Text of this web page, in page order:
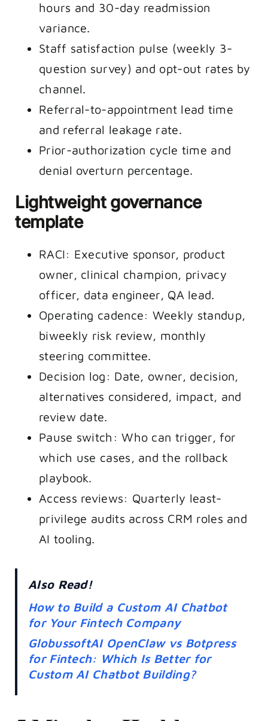
hours and 30-day readmission
variance.
Staff satisfaction pulse (weekly 3-
question survey) and opt-out rates by
channel.
Referral-to-appointment lead time
and referral leakage rate.
Prior-authorization cycle time and
denial overturn percentage.
Lightweight governance
template
RACI: Executive sponsor, product
owner, clinical champion, privacy
officer, data engineer, QA lead.
Operating cadence: Weekly standup,
biweekly risk review, monthly
steering committee.
Decision log: Date, owner, decision,
alternatives considered, impact, and
review date.
Pause switch: Who can trigger, for
which use cases, and the rollback
playbook.
Access reviews: Quarterly least-
privilege audits across CRM roles and
AI tooling.
Also Read!
How to Build a Custom AI Chatbot
for Your Fintech Company
GlobussoftAI OpenClaw vs Botpress
for Fintech: Which Is Better for
Custom AI Chatbot Building?